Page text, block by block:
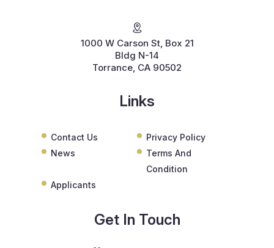
1000 W Carson St, Box 21
Bldg N-14
Torrance, CA 90502
Links
Contact Us
Privacy Policy
News
Terms And
Condition
Applicants
Get In Touch